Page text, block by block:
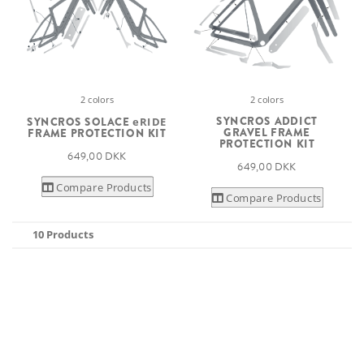
2 colors
SYNCROS SOLACEeRIDE
FRAME PROTECTION KIT
649,00 DKK
Compare Products
2 colors
SYNCROS ADDICT
GRAVEL FRAME
PROTECTION KIT
649,00 DKK
Compare Products
10 Products